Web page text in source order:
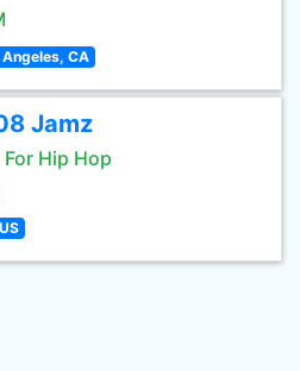
CA
Jamz
For Hip Hop
US